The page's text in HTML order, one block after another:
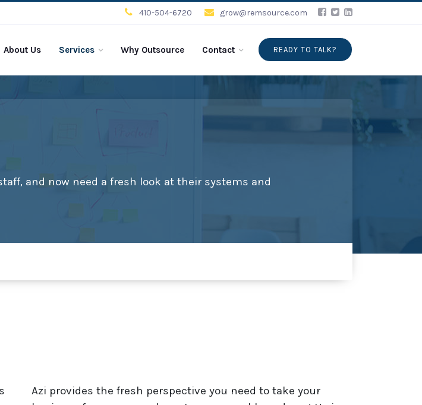
410-504-6720 grow@remsource.com
About Us Services Why Outsource Contact READY TO TALK?
and now need a fresh look at their systems and
Azi provides the fresh perspective you need to take your